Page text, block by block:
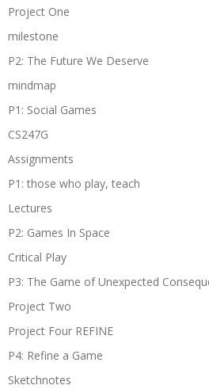
Project One
milestone
P2: The Future We Deserve
mindmap
P1: Social Games
CS247G
Assignments
P1: those who play, teach
Lectures
P2: Games In Space
Critical Play
P3: The Game of Unexpected
Project Two
Project Four REFINE
P4: Refine a Game
Sketchnotes